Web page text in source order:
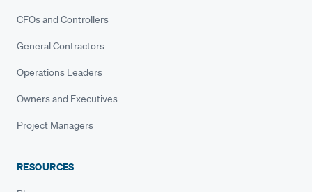
CFOs and Controllers
General Contractors
Operations Leaders
Owners and Executives
Project Managers
RESOURCES